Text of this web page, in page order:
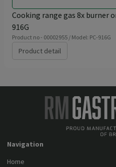
Cooking range gas 8x burner
916G
Product no - 00002955 / Model: PC-916G
Product detail
Navigation
Home